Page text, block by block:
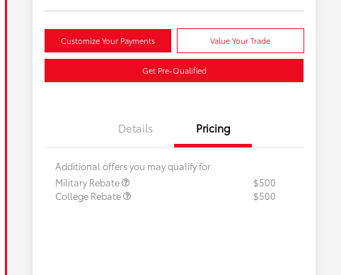
Customize Your Payments Value Your Trade
Get Pre-Qualified
Details Pricing
Additional offers you may qualify for
Military Rebate
$500
College Rebate
$500